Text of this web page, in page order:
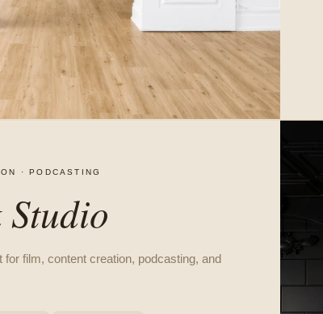
· PODCASTING
film, content creation, podcasting, and